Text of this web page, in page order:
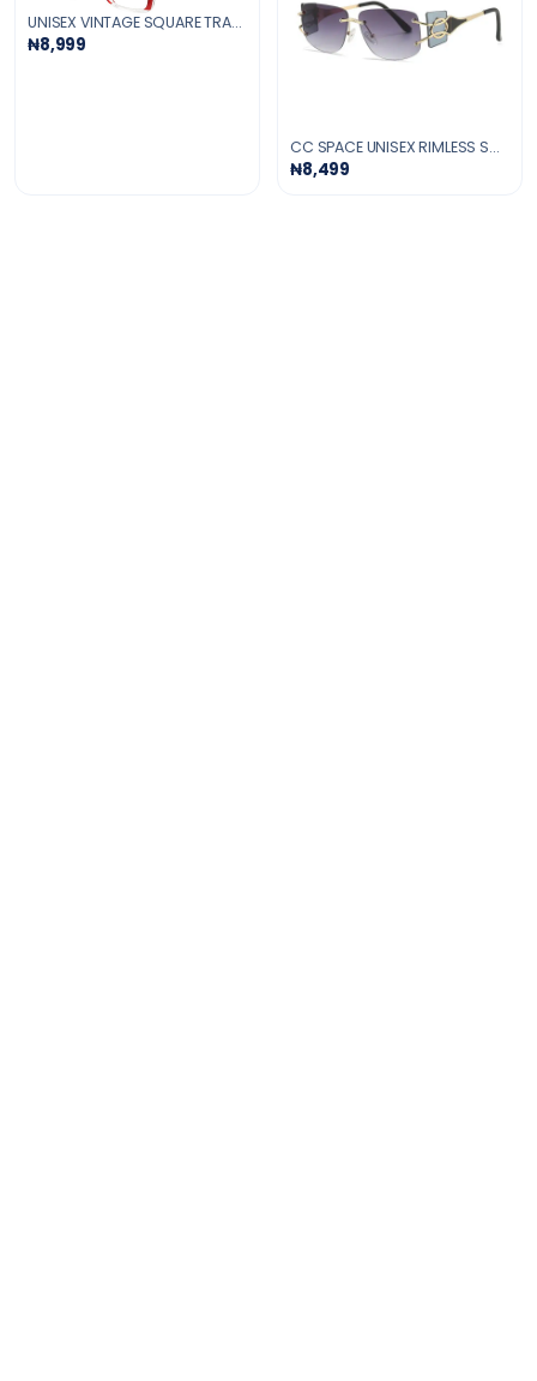
UNISEX VINTAGE SQUARE TRANSPARENT GLASSES
₦8,999
CC SPACE UNISEX RIMLESS SQUARE TR 90 UV400 SUNGLASSES
₦8,499